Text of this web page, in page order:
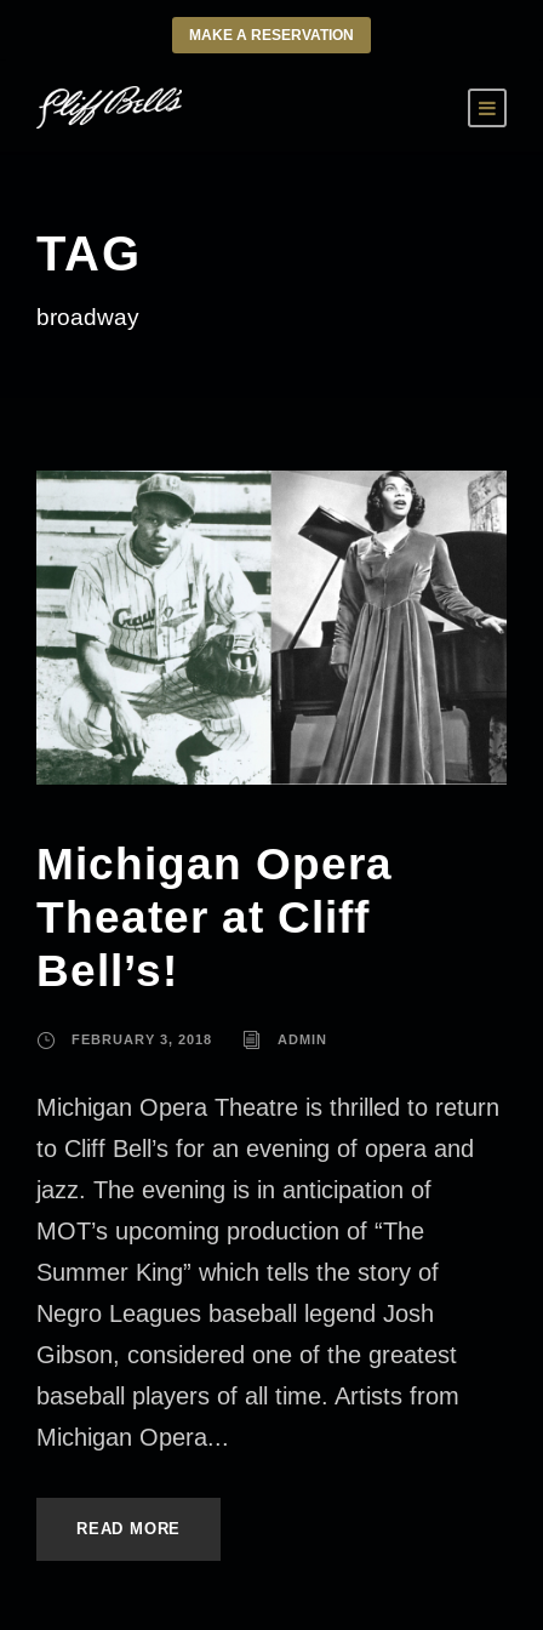
MAKE A RESERVATION
TAG
broadway
Michigan Opera
Theater at Cliff
Bell’s!
FEBRUARY 3, 2018 ADMIN
Michigan Opera Theatre is thrilled to return
to Cliff Bell’s for an evening of opera and
jazz. The evening is in anticipation of
MOT’s upcoming production of “The
Summer King” which tells the story of
Negro Leagues baseball legend Josh
Gibson, considered one of the greatest
baseball players of all time. Artists from
Michigan Opera...
READ MORE